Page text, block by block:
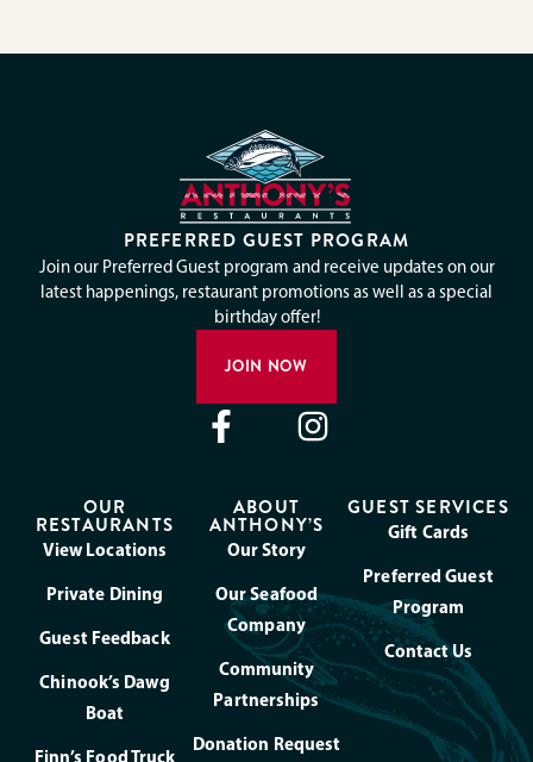
PREFERRED GUEST PROGRAM
Join our Preferred Guest program and receive updates on our
latest happenings, restaurant promotions as well as a special
birthday offer!
JOIN NOW
OUR
RESTAURANTS
View Locations
Private Dining
Guest Feedback
Chinook’s Dawg
Boat
Finn’s Food Truck
ABOUT
ANTHONY’S
Our Story
Our Seafood
Company
Community
Partnerships
Donation Request
GUEST SERVICES
Gift Cards
Preferred Guest
Program
Contact Us